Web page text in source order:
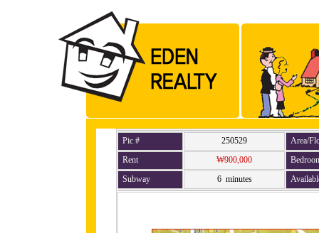
Pic # 250529
Area/
Rent
₩900,000
Subway
6 minutes